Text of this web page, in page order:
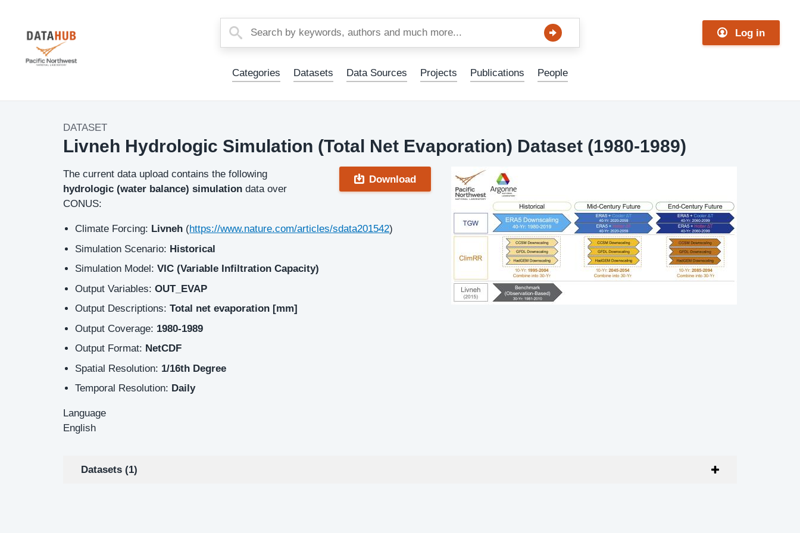
main
Log in
Categories Datasets Data Sources Projects Publications People
DATASET
Livneh Hydrologic Simulation (Total Net Evaporation) Dataset (1980-1989)
Dataset
Image
Download
Description
The current data upload contains the following
hydrologic (water balance) simulation data over
CONUS:
Climate Forcing: Livneh (https://www.nature.com/articles/sdata201542)
Simulation Scenario: Historical
Simulation Model:VIC (Variable Infiltration Capacity)
Output Variables:OUT_EVAP
Output Descriptions:Total net evaporation [mm]
Output Coverage: 1980-1989
Output Format: NetCDF
Spatial Resolution: 1/16th Degree
Temporal Resolution: Daily
Language
English
Datasets (1)